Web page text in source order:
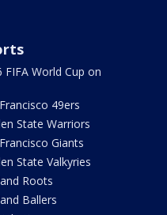
FIFA World Cup on
49ers
State Warriors
Giants
State Valkyries
Roots
Ballers